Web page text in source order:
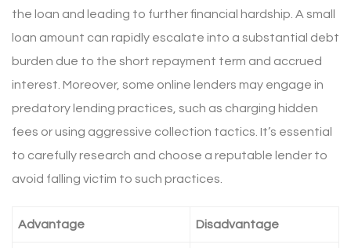
the loan and leading to further financial hardship. A small
loan amount can rapidly escalate into a substantial debt
burden due to the short repayment term and accrued
interest. Moreover, some online lenders may engage in
predatory lending practices, such as charging hidden
fees or using aggressive collection tactics. It’s essential
to carefully research and choose a reputable lender to
avoid falling victim to such practices.
Advantage Disadvantage